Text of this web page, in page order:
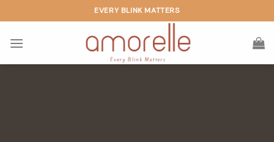
to
content
EVERY BLINK MATTERS